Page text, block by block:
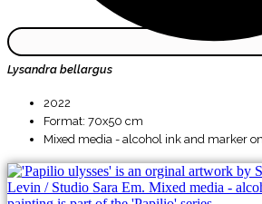
Lysandra bellargus
2022
Format: 70x50 cm
Mixed media - alcohol ink and marker